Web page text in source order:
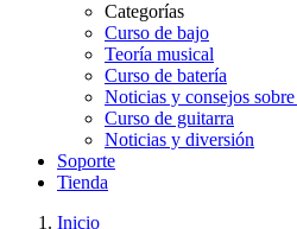
Categorías
Curso de bajo
Teoría musical
Curso de batería
Noticias y consejos
Curso de guitarra
Noticias y diversión
Soporte
Tienda
Inicio